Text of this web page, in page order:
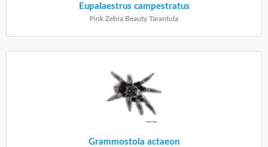
Eupalaestrus campestratus
Pink Zebra Beauty Tarantula
Grammostola actaeon